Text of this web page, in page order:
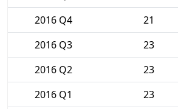
2016 Q4
21
2016 Q3
23
2016 Q2
23
2016 Q1
23